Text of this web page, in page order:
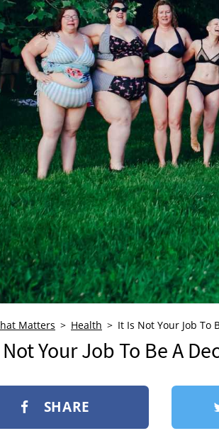
Matters Health It Is Not Your Job To
Your Job To Be A
SHARE